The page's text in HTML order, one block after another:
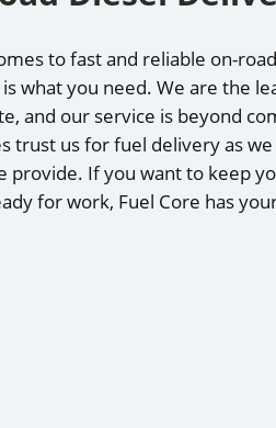
to fast and reliable on-
is what you need. We are the
and our service is beyond
trust us for fuel delivery as
provide. If you want to keep
for work, Fuel Core has